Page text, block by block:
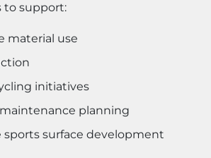
to support:
material use
initiatives
planning
sports surface development